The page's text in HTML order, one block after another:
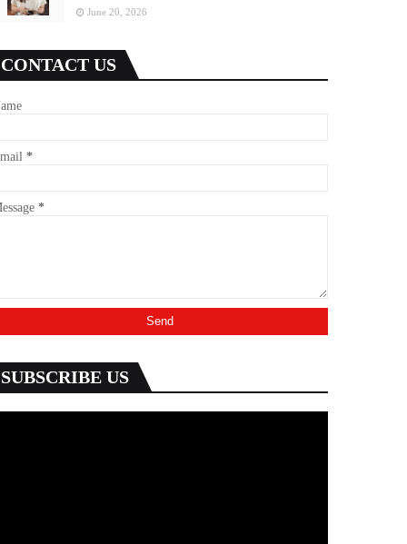
June 20, 2026
CONTACT US
*
*
SUBSCRIBE US